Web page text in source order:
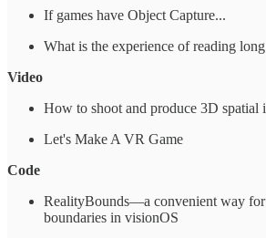
If games have Object Capture...
What is the experience of reading
Video
How to shoot and produce 3D spatial
Let's Make A VR Game
Code
RealityBounds—a convenient way
boundaries in visionOS